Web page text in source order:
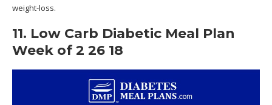
weight-loss.
11. Low Carb Diabetic Meal Plan
Week of 2 26 18